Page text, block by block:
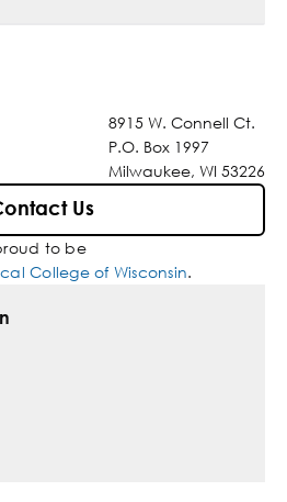
8915 W. Connell Ct.
P.O. Box 1997
Milwaukee, WI 53226
Us
to be
College of Wisconsin.